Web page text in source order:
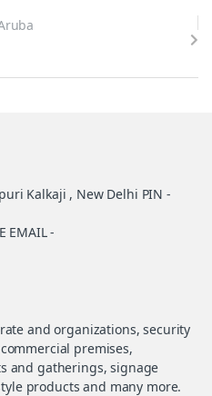
Kalkaji , New Delhi PIN -
EMAIL -
and organizations, security
premises,
and gatherings, signage
products and many more.